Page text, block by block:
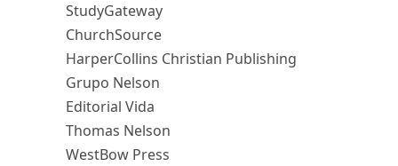
StudyGateway
ChurchSource
HarperCollins Christian Publishing
Grupo Nelson
Editorial Vida
Thomas Nelson
WestBow Press